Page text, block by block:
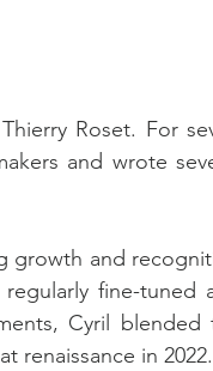
Roset. For
and wrote
fine-tuned
Cyril blended
renaissance in 2022.